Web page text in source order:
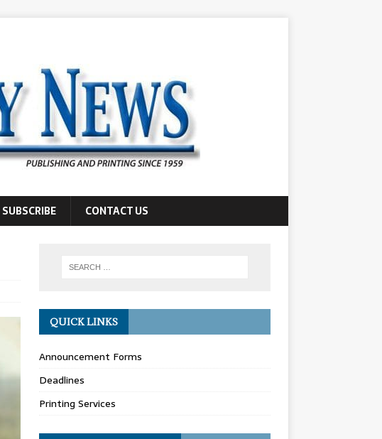
SUBSCRIBE CONTACT US
QUICK LINKS
Announcement Forms
Deadlines
Printing Services